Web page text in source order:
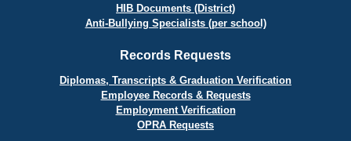
HIB Documents (District)
Anti-Bullying Specialists (per school)
Records Requests
Diplomas, Transcripts & Graduation Verification
Employee Records & Requests
Employment Verification
OPRA Requests